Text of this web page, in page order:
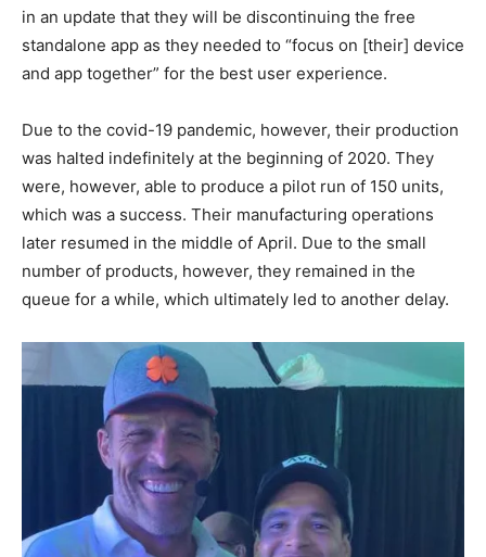
in an update that they will be discontinuing the free
standalone app as they needed to “focus on [their] device
and app together” for the best user experience.
Due to the covid-19 pandemic, however, their production
was halted indefinitely at the beginning of 2020. They
were, however, able to produce a pilot run of 150 units,
which was a success. Their manufacturing operations
later resumed in the middle of April. Due to the small
number of products, however, they remained in the
queue for a while, which ultimately led to another delay.